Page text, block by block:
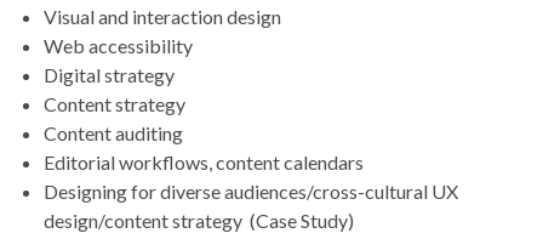
Visual and interaction design
Web accessibility
Digital strategy
Content strategy
Content auditing
Editorial workflows, content calendars
Designing for diverse audiences/cross-cultural UX
design/content strategy (Case Study)